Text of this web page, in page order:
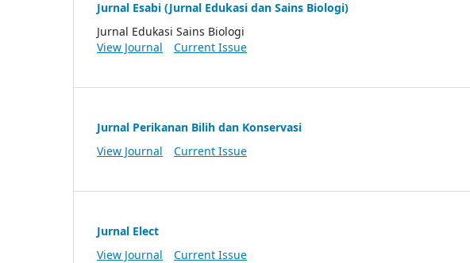
Jurnal Esabi (Jurnal Edukasi dan Sains Biologi)
Jurnal Edukasi Sains Biologi
View Journal
Current Issue
Jurnal Perikanan Bilih dan Konservasi
View Journal
Current Issue
Jurnal Elect
View Journal
Current Issue